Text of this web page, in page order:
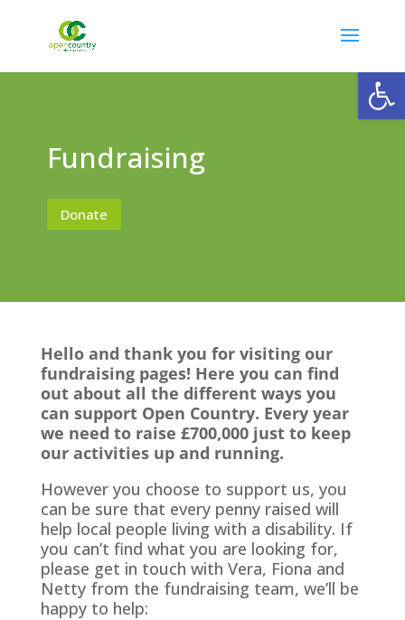
Fundraising
Donate
Hello and thank you for visiting our
fundraising pages! Here you can find
out about all the different ways you
can support Open Country. Every year
we need to raise £700,000 just to keep
our activities up and running.
However you choose to support us, you
can be sure that every penny raised will
help local people living with a disability. If
you can’t find what you are looking for,
please get in touch with Vera, Fiona and
Netty from the fundraising team, we’ll be
happy to help: